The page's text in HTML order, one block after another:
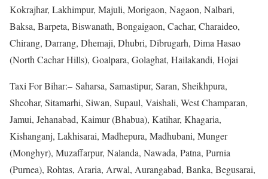
Kokrajhar, Lakhimpur, Majuli, Morigaon, Nagaon, Nalbari,
Baksa, Barpeta, Biswanath, Bongaigaon, Cachar, Charaideo,
Chirang, Darrang, Dhemaji, Dhubri, Dibrugarh, Dima Hasao
(North Cachar Hills), Goalpara, Golaghat, Hailakandi, Hojai
Taxi For Bihar:– Saharsa, Samastipur, Saran, Sheikhpura,
Sheohar, Sitamarhi, Siwan, Supaul, Vaishali, West Champaran,
Jamui, Jehanabad, Kaimur (Bhabua), Katihar, Khagaria,
Kishanganj, Lakhisarai, Madhepura, Madhubani, Munger
(Monghyr), Muzaffarpur, Nalanda, Nawada, Patna, Purnia
(Purnea), Rohtas, Araria, Arwal, Aurangabad, Banka, Begusarai,